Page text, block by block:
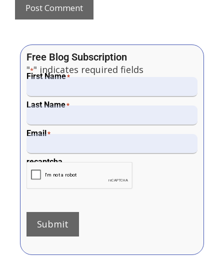
Free Blog Subscription
"*" indicates required fields
First Name*
Last Name*
Email*
recaptcha
Submit